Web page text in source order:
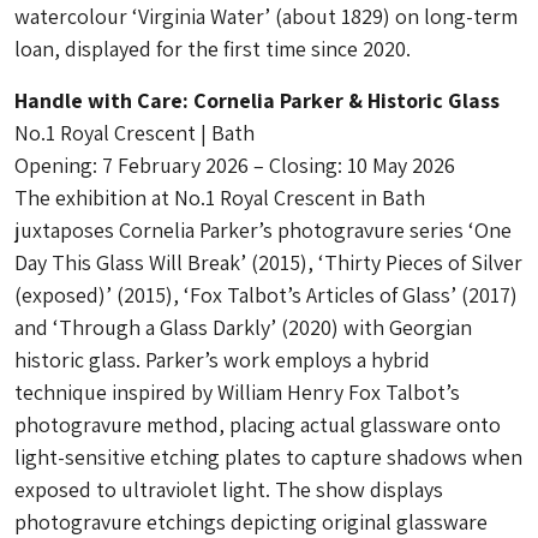
watercolour ‘Virginia Water’ (about 1829) on long-term
loan, displayed for the first time since 2020.
Handle with Care: Cornelia Parker & Historic Glass
No.1 Royal Crescent | Bath
Opening: 7 February 2026 – Closing: 10 May 2026
The exhibition at No.1 Royal Crescent in Bath
juxtaposes Cornelia Parker’s photogravure series ‘One
Day This Glass Will Break’ (2015), ‘Thirty Pieces of Silver
(exposed)’ (2015), ‘Fox Talbot’s Articles of Glass’ (2017)
and ‘Through a Glass Darkly’ (2020) with Georgian
historic glass. Parker’s work employs a hybrid
technique inspired by William Henry Fox Talbot’s
photogravure method, placing actual glassware onto
light-sensitive etching plates to capture shadows when
exposed to ultraviolet light. The show displays
photogravure etchings depicting original glassware